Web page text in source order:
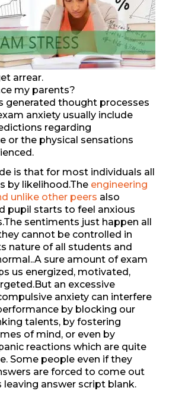
arrear.
my parents?
generated thought processes
anxiety usually include
regarding
or the physical sensations
is that for most individuals all
by likelihood.The engineering
unlike other peers also
pupil starts to feel anxious
sentiments just happen all
cannot be controlled in
nature of all students and
sure amount of exam
us energized, motivated,
an excessive
anxiety can interfere
by blocking our
talents, by fostering
of mind, or even by
reactions which are quite
Some people even if they
are forced to come out
leaving answer script blank.